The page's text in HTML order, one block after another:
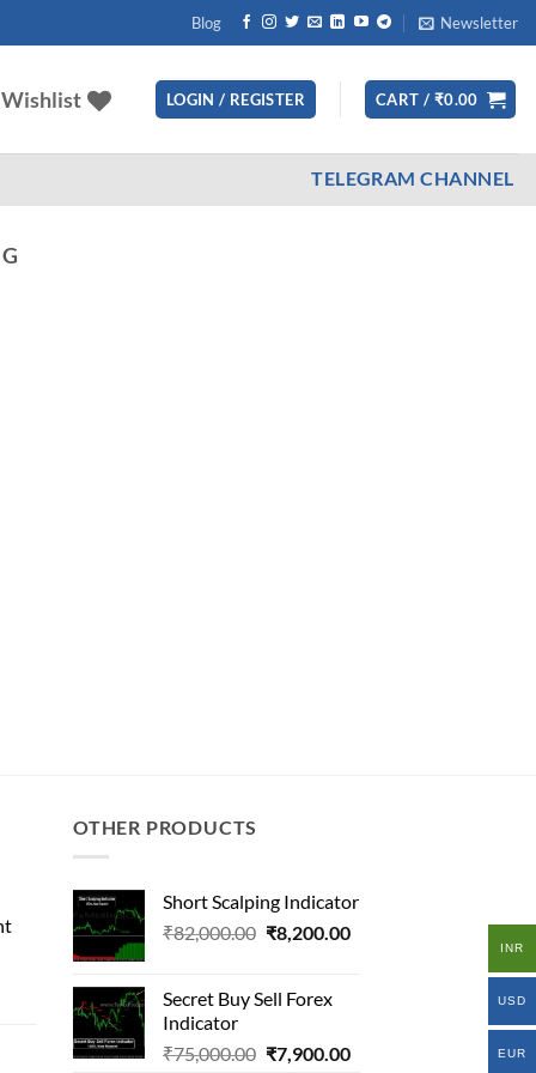
Blog Newsletter
Wishlist LOGIN / REGISTER CART / ₹0.00
TELEGRAM CHANNEL
OTHER PRODUCTS
Short Scalping Indicator
₹82,000.00 Original
₹82,000.00.
₹8,200.00Current
Secret Buy Sell Forex
Indicator
₹75,000.00 Original
₹7,900.00Current
INR
USD
EUR